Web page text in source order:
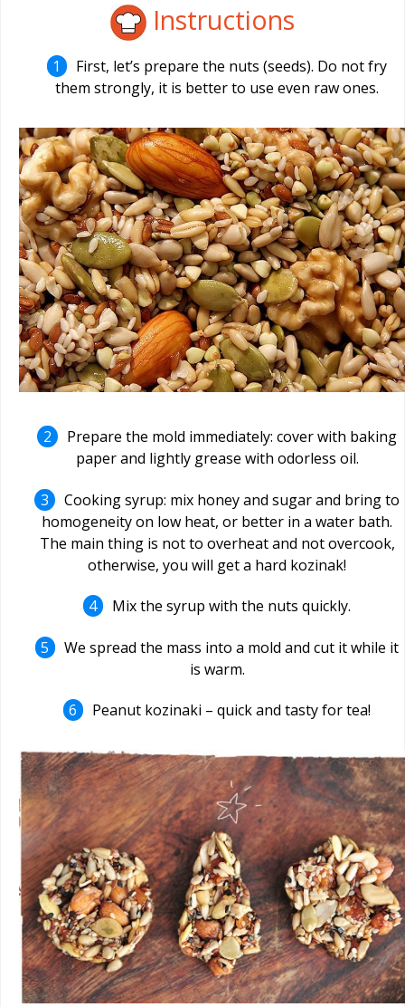
Instructions
First, let’s prepare the nuts (seeds). Do not fry
them strongly, it is better to use even raw ones.
Prepare the mold immediately: cover with baking
paper and lightly grease with odorless oil.
Cooking syrup: mix honey and sugar and bring to
homogeneity on low heat, or better in a water bath.
The main thing is not to overheat and not overcook,
otherwise, you will get a hard kozinak!
Mix the syrup with the nuts quickly.
We spread the mass into a mold and cut it while it
is warm.
Peanut kozinaki – quick and tasty for tea!